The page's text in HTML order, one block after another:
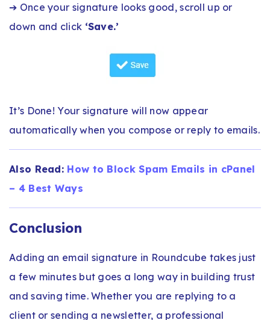
➔ Once your signature looks good, scroll up or
down and click ‘Save.’
It’s Done! Your signature will now appear
automatically when you compose or reply to emails.
Also Read: How to Block Spam Emails in cPanel
– 4 Best Ways
Conclusion
Adding an email signature in Roundcube takes just
a few minutes but goes a long way in building trust
and saving time. Whether you are replying to a
client or sending a newsletter, a professional